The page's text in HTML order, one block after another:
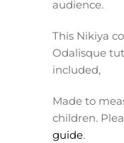
audience.
This Nikiya
Odalisque
included,
Made to
children.
guide.